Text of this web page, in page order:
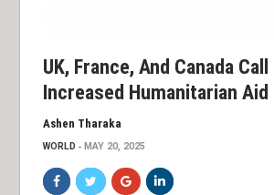
UK, France, And Canada
Increased Humanitarian Aid
Ashen Tharaka
WORLD MAY 20, 2025